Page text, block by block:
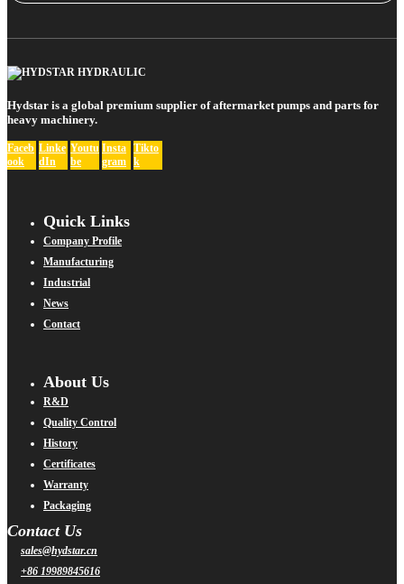
Hydstar is a global premium supplier of aftermarket pumps and parts for
heavy machinery.
Faceb
ook
Linke
dIn
Youtu
be
Insta
gram
Tikto
k
Quick Links
Company Profile
Manufacturing
Industrial
News
Contact
About Us
R&D
Quality Control
History
Certificates
Warranty
Packaging
Contact Us
sales@hydstar.cn
+86 19989845616